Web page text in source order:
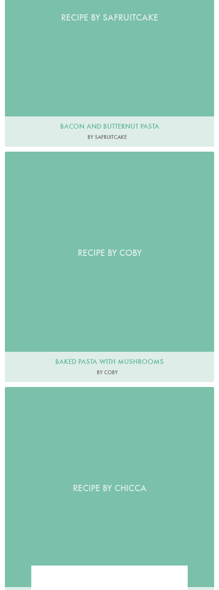
RECIPE BY SAFRUITCAKE
BACON AND BUTTERNUT PASTA
BY SAFRUITCAKE
RECIPE BY COBY
BAKED PASTA WITH MUSHROOMS
BY COBY
RECIPE BY CHICCA